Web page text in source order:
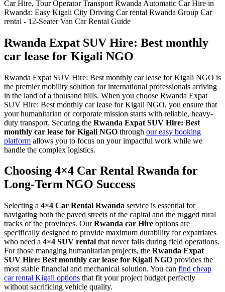
Rwanda Expat SUV Hire: Best monthly
car lease for Kigali NGO
Rwanda Expat SUV Hire: Best monthly car lease for Kigali NGO is
the premier mobility solution for international professionals arriving
in the land of a thousand hills. When you choose Rwanda Expat
SUV Hire: Best monthly car lease for Kigali NGO, you ensure that
your humanitarian or corporate mission starts with reliable, heavy-
duty transport. Securing the Rwanda Expat SUV Hire: Best
monthly car lease for Kigali NGO through our easy booking
platform allows you to focus on your impactful work while we
handle the complex logistics.
Choosing 4×4 Car Rental Rwanda for
Long-Term NGO Success
Selecting a 4×4 Car Rental Rwanda service is essential for
navigating both the paved streets of the capital and the rugged rural
tracks of the provinces. OurRwanda car Hire options are
specifically designed to provide maximum durability for expatriates
who need a 4×4 SUV rental that never fails during field operations.
For those managing humanitarian projects, the Rwanda Expat
SUV Hire: Best monthly car lease for Kigali NGO provides the
most stable financial and mechanical solution. You can find cheap
car rental Kigali options that fit your project budget perfectly
without sacrificing vehicle quality.